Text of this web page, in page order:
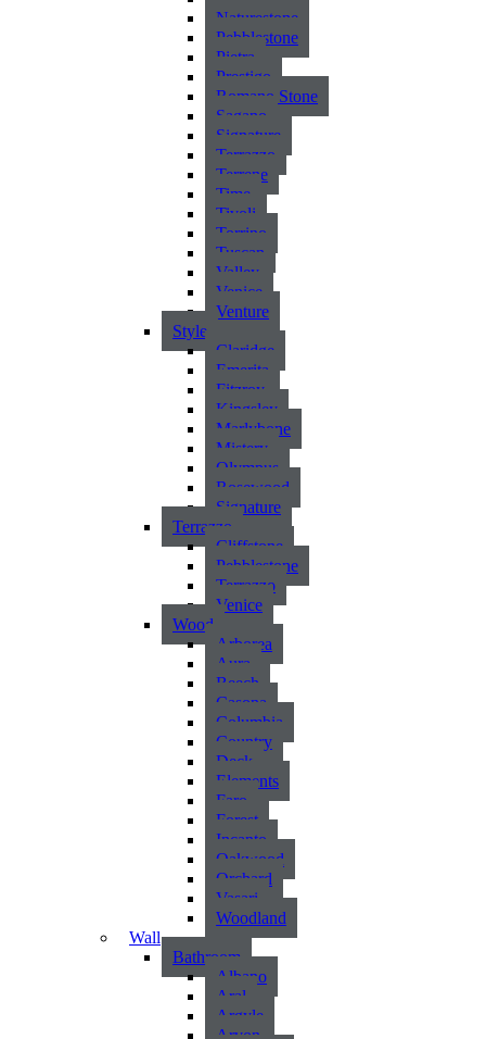
Naturestone
Pebblestone
Pietra
Prestigo
Romano Stone
Sagano
Signature
Terrazzo
Terrene
Time
Tivoli
Torrino
Tuscan
Valley
Venice
Venture
Style
Claridge
Emerita
Fitzroy
Kingsley
Marlybone
Mistery
Olympus
Rosewood
Signature
Terrazzo
Cliffstone
Pebblestone
Terrazzo
Venice
Wood
Arborea
Aura
Beech
Casona
Columbia
Country
Deck
Elements
Faro
Forest
Incanto
Oakwood
Orchard
Vasari
Woodland
Wall
Bathroom
Albano
Aral
Argyle
Arvon